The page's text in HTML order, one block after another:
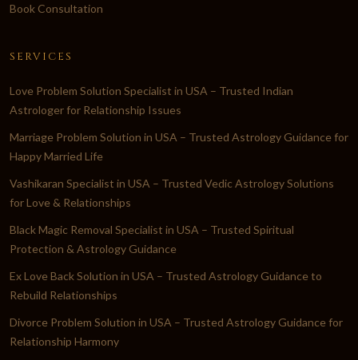
Book Consultation
SERVICES
Love Problem Solution Specialist in USA – Trusted Indian
Astrologer for Relationship Issues
Marriage Problem Solution in USA – Trusted Astrology Guidance for
Happy Married Life
Vashikaran Specialist in USA – Trusted Vedic Astrology Solutions
for Love & Relationships
Black Magic Removal Specialist in USA – Trusted Spiritual
Protection & Astrology Guidance
Ex Love Back Solution in USA – Trusted Astrology Guidance to
Rebuild Relationships
Divorce Problem Solution in USA – Trusted Astrology Guidance for
Relationship Harmony